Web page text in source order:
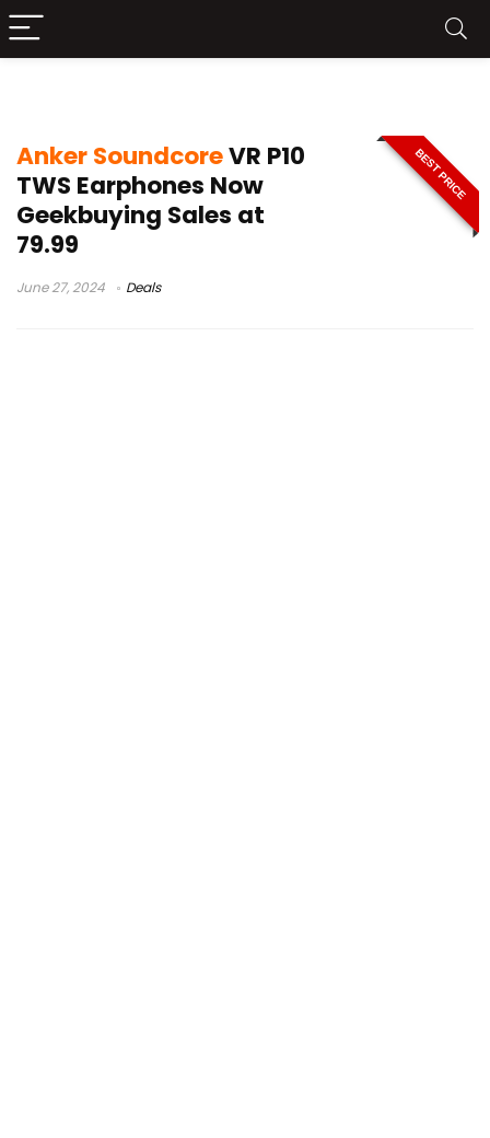
Anker SoundcoreVR P10
TWS Earphones Now
Geekbuying Sales at
79.99
June 27, 2024 Deals
BEST PRICE